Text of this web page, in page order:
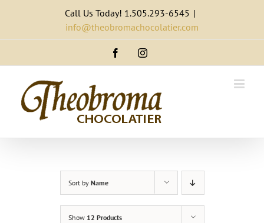
content
Call Us Today! 1.505.293-6545 |
info@theobromachocolatier.com
FacebookInstagram
Sort by Name
Show 12 Products